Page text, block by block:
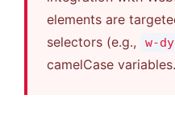
elements are
selectors (e.g.,
w-
camelCase variables.